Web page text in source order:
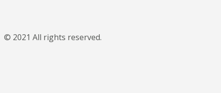
© 2021 All rights reserved.